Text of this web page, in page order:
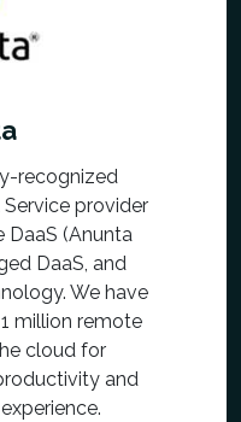
recognized
provider
DaaS (Anunta
DaaS, and
We have
million remote
cloud for
and